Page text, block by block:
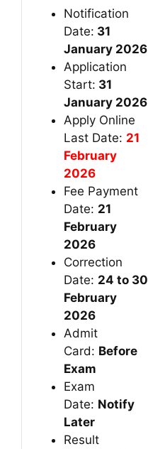
Notification
Date: 31
January 2026
Application
Start: 31
January 2026
Apply Online
Last Date: 21
February
2026
Fee Payment
Date: 21
February
2026
Correction
Date: 24 to 30
February
2026
Admit
Card: Before
Exam
Exam
Date: Notify
Later
Result